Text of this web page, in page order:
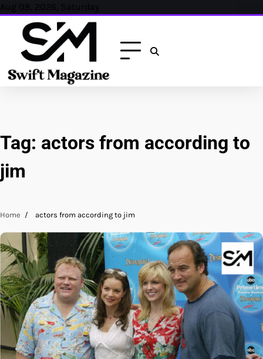
Skip
content
Aug 08, 2026, Saturday
Tag: actors from according to
jim
Home actors from according to jim